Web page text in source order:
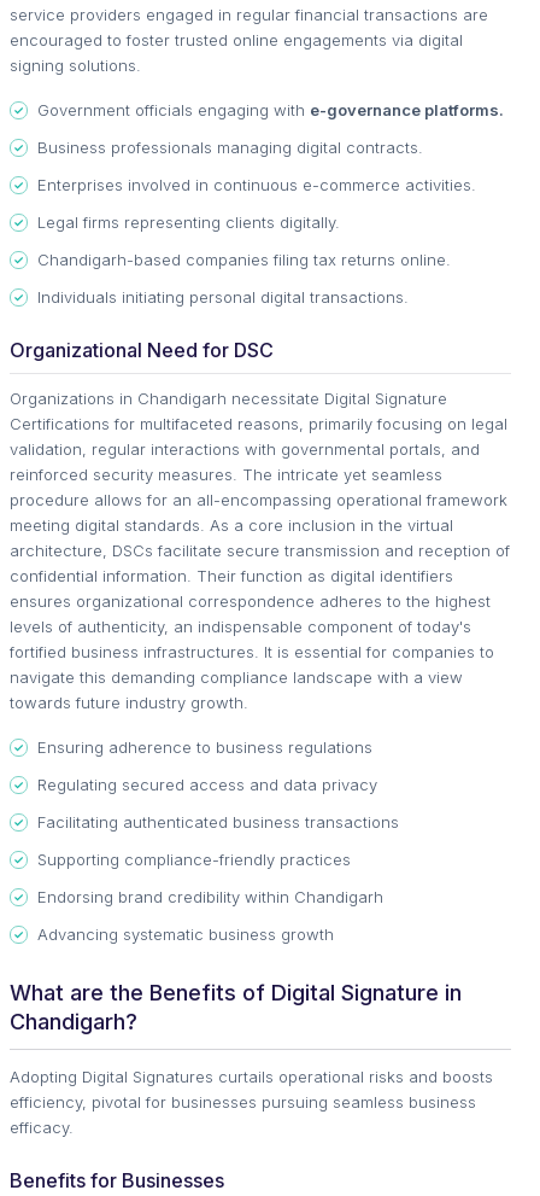
service providers engaged in regular financial transactions are
encouraged to foster trusted online engagements via digital
signing solutions.
Government officials engaging with e-governance platforms.
Business professionals managing digital contracts.
Enterprises involved in continuous e-commerce activities.
Legal firms representing clients digitally.
Chandigarh-based companies filing tax returns online.
Individuals initiating personal digital transactions.
Organizational Need for DSC
Organizations in Chandigarh necessitate Digital Signature
Certifications for multifaceted reasons, primarily focusing on legal
validation, regular interactions with governmental portals, and
reinforced security measures. The intricate yet seamless
procedure allows for an all-encompassing operational framework
meeting digital standards. As a core inclusion in the virtual
architecture, DSCs facilitate secure transmission and reception of
confidential information. Their function as digital identifiers
ensures organizational correspondence adheres to the highest
levels of authenticity, an indispensable component of today's
fortified business infrastructures. It is essential for companies to
navigate this demanding compliance landscape with a view
towards future industry growth.
Ensuring adherence to business regulations
Regulating secured access and data privacy
Facilitating authenticated business transactions
Supporting compliance-friendly practices
Endorsing brand credibility within Chandigarh
Advancing systematic business growth
What are the Benefits of Digital Signature in
Chandigarh?
Adopting Digital Signatures curtails operational risks and boosts
efficiency, pivotal for businesses pursuing seamless business
efficacy.
Benefits for Businesses